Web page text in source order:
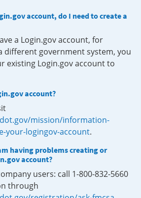
account, do I need to create a
a Login.gov account, for
different government system, you
existing Login.gov account to
account?
mission/information-
your-logingov-account.
having problems creating or
account?
users: call 1-800-832-5660
through